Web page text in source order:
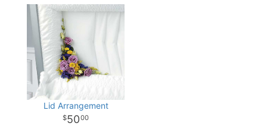
Lid Arrangement
5000